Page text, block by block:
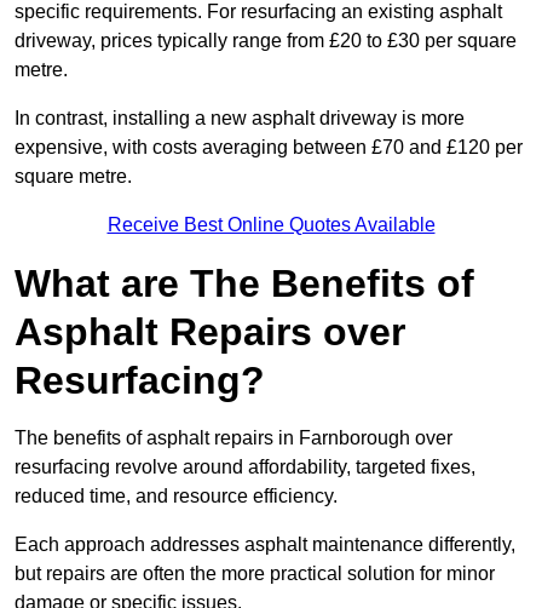
specific requirements. For resurfacing an existing asphalt
driveway, prices typically range from £20 to £30 per square
metre.
In contrast, installing a new asphalt driveway is more
expensive, with costs averaging between £70 and £120 per
square metre.
Receive Best Online Quotes Available
What are The Benefits of
Asphalt Repairs over
Resurfacing?
The benefits of asphalt repairs in Farnborough over
resurfacing revolve around affordability, targeted fixes,
reduced time, and resource efficiency.
Each approach addresses asphalt maintenance differently,
but repairs are often the more practical solution for minor
damage or specific issues.